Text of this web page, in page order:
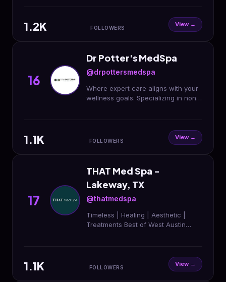
1.2K FOLLOWERS View →
16
Dr Potter's MedSpa
@drpottersmedspa
Where expert care aligns with your
wellness goals. Specializing in non-
1.1K FOLLOWERS View →
17
THAT Med Spa -
Lakeway, TX
@thatmedspa
Timeless | Healing | Aesthetic |
Treatments Best of West Austin
1.1K FOLLOWERS View →